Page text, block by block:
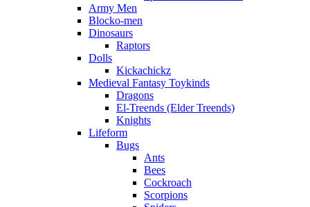
Army Men
Blocko-men
Dinosaurs
Raptors
Dolls
Kickachickz
Medieval Fantasy Toykinds
Dragons
El-Treends (Elder Treends)
Knights
Lifeform
Bugs
Ants
Bees
Cockroach
Scorpions